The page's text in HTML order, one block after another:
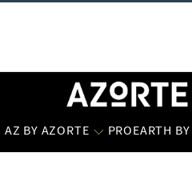
AZ BY AZORTE PROEARTH